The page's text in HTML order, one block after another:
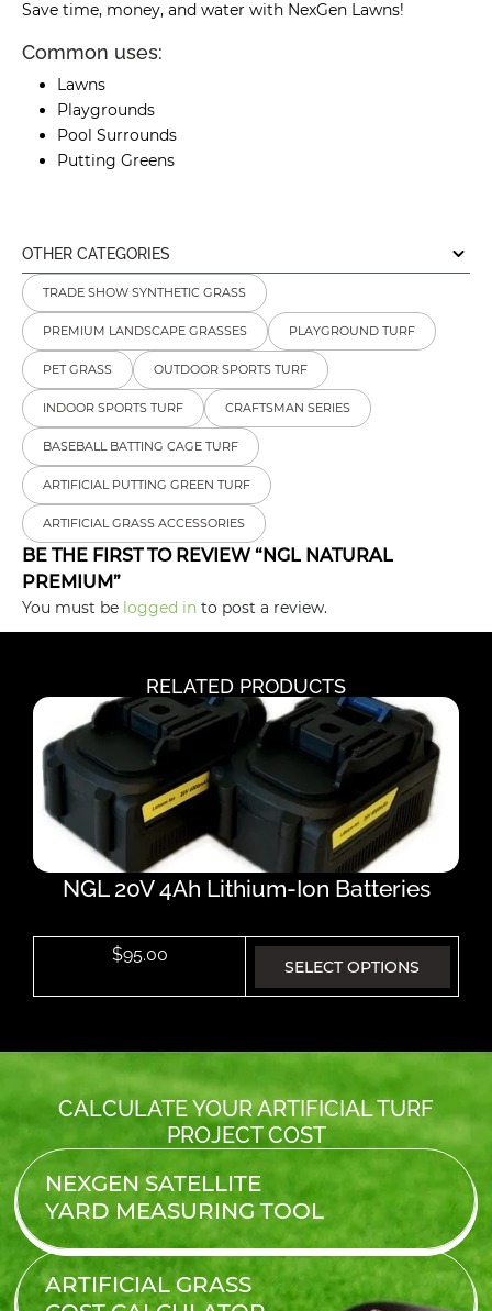
Save time, money, and water with NexGen Lawns!
Common uses:
Lawns
Playgrounds
Pool Surrounds
Putting Greens
OTHER CATEGORIES
TRADE SHOW SYNTHETIC GRASS
PREMIUM LANDSCAPE GRASSES PLAYGROUND TURF
PET GRASS OUTDOOR SPORTS TURF
INDOOR SPORTS TURF CRAFTSMAN SERIES
BASEBALL BATTING CAGE TURF
ARTIFICIAL PUTTING GREEN TURF
ARTIFICIAL GRASS ACCESSORIES
BE THE FIRST TO REVIEW “NGL NATURAL
PREMIUM”
You must be logged in to post a review.
RELATED PRODUCTS
NGL 20V 4Ah Lithium-Ion Batteries
$95.00
SELECT OPTIONS
CALCULATE YOUR ARTIFICIAL TURF
PROJECT COST
NEXGEN SATELLITE
YARD MEASURING TOOL
ARTIFICIAL GRASS